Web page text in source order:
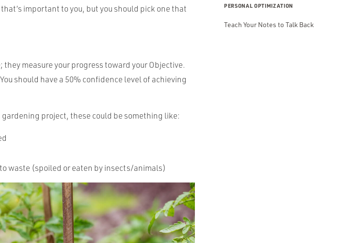
important to you, but you should pick one that
measure your progress toward your Objective.
should have a 50% confidence level of achieving
project, these could be something like:
waste (spoiled or eaten by insects/animals)
PERSONAL OPTIMIZATION
Teach Your Notes to Talk Back